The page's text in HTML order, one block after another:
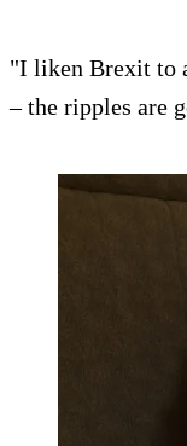
"I liken Brexit to
– the ripples are